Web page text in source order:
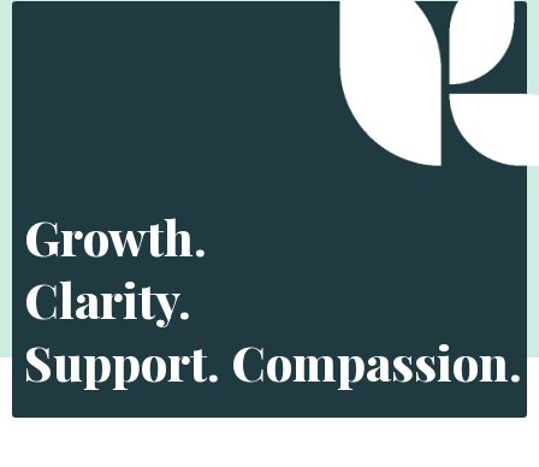
Growth.
Clarity.
Support. Compassion.